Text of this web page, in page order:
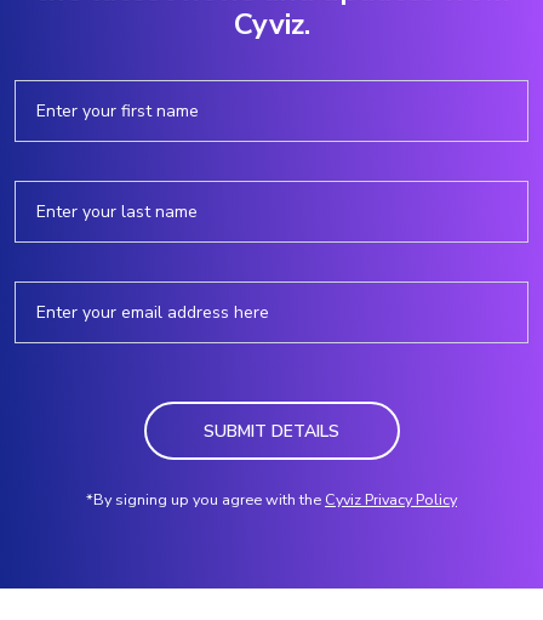
Cyviz.
SUBMIT DETAILS
*By signing up you agree with the Cyviz Privacy Policy